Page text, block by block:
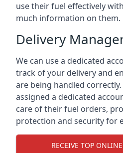
use their fuel effectively
much information on them.
Delivery
We can use a dedicated
track of your delivery and
are being handled correctly.
assigned a dedicated
care of their fuel orders,
protection and security for
RECEIVE TOP